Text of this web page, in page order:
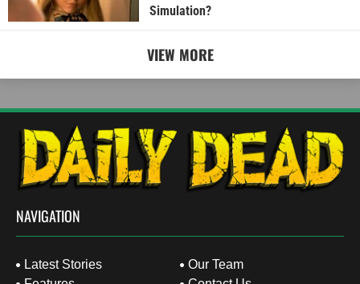
Simulation?
VIEW MORE
NAVIGATION
Latest Stories
Our Team